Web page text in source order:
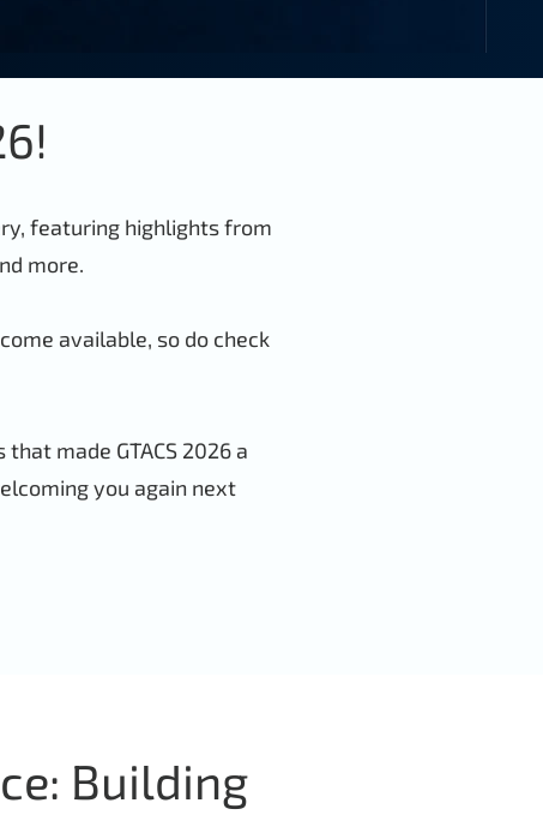
featuring highlights from
more.
available, so do check
made GTACS 2026 a
you again next
Building